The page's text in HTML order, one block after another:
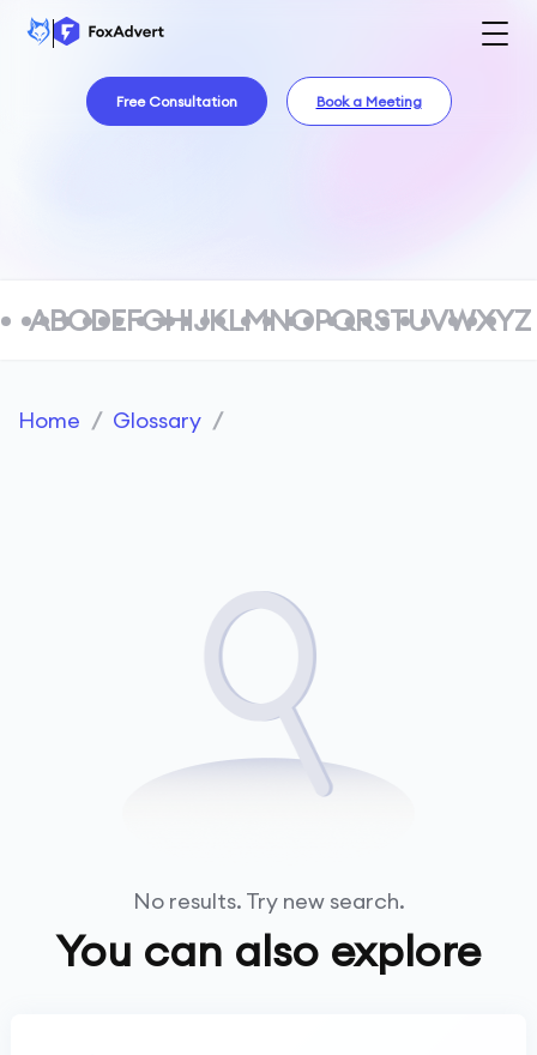
Free Consultation Book a Meeting
ABCDEFGHIJKLMNOPQRSTUVWXYZ
Home / Glossary /
No results. Try new search.
You can also explore